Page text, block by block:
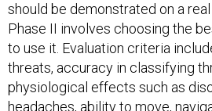
should be demonstrated on a real
Phase II involves choosing the
to use it. Evaluation criteria
threats, accuracy in classifying
physiological effects such as
headaches, ability to move,